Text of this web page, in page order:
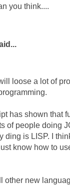
you think....
loose a lot of
has shown that
of people doing
ding is LISP. I
know how to
other new